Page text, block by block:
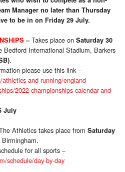
Manager no later than Thursday
to be in on Friday 29 July.
–Takes place on Saturday 30
Bedford International Stadium, Barkers
.
please use this link –
and-running/england-
2022-championships-calendar-and-
July
Athletics takes place from Saturday
Birmingham.
for all sports –
schedule/day-by-day